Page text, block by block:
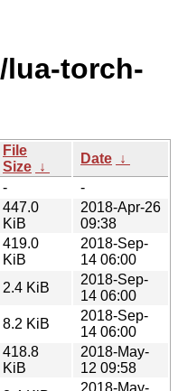
torch-
File
Size ↓
Date ↓
-
-
447.0
KiB
2018-Apr-26
09:38
419.0
KiB
2018-Sep-
14 06:00
2.4 KiB
2018-Sep-
14 06:00
8.2 KiB
2018-Sep-
14 06:00
418.8
KiB
2018-May-
12 09:58
2018-May-